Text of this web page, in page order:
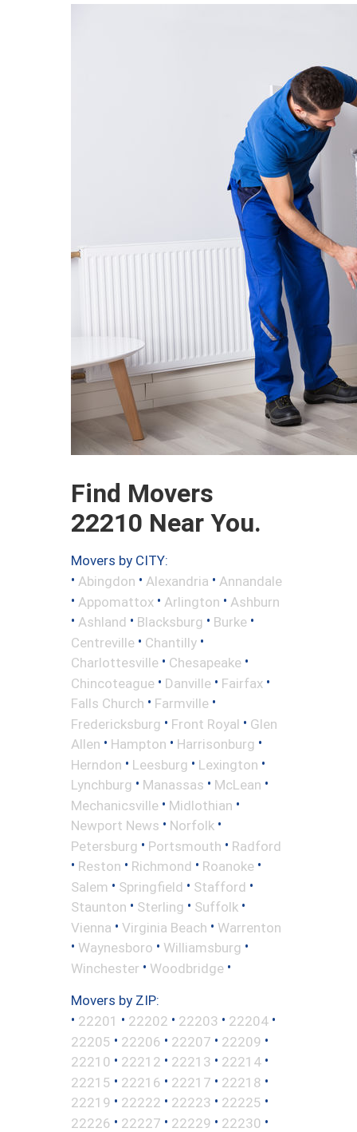
Find Movers
22210 Near You.
Movers by CITY:
• Abingdon • Alexandria • Annandale
• Appomattox • Arlington • Ashburn
• Ashland • Blacksburg • Burke •
Centreville • Chantilly •
Charlottesville • Chesapeake •
Chincoteague • Danville • Fairfax •
Falls Church • Farmville •
Fredericksburg • Front Royal • Glen
Allen • Hampton • Harrisonburg •
Herndon • Leesburg • Lexington •
Lynchburg • Manassas • McLean •
Mechanicsville • Midlothian •
Newport News • Norfolk •
Petersburg • Portsmouth • Radford
• Reston • Richmond • Roanoke •
Salem • Springfield • Stafford •
Staunton • Sterling • Suffolk •
Vienna • Virginia Beach • Warrenton
• Waynesboro • Williamsburg •
Winchester • Woodbridge •
Movers by ZIP:
• 22201 • 22202 • 22203 • 22204 •
22205 • 22206 • 22207 • 22209 •
22210 • 22212 • 22213 • 22214 •
22215 • 22216 • 22217 • 22218 •
22219 • 22222 • 22223 • 22225 •
22226 • 22227 • 22229 • 22230 •